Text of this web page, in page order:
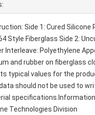
Side 1: Cured Silicone
Style Fiberglass Side 2:
Interleave: Polyethylene
and rubber on fiberglass
typical values for the
should not be used to
Technologies Division